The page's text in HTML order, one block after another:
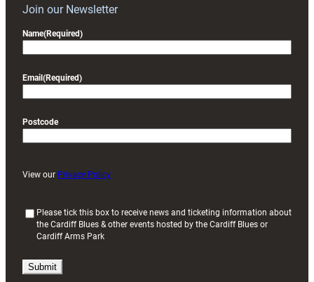
Join our Newsletter
Name(Required)
Email (Required)
Postcode
View our Privacy Policy
i
Please tick this box to receive news and ticketing information about
the Cardiff Blues & other events hosted by the Cardiff Blues or
Cardiff Arms Park